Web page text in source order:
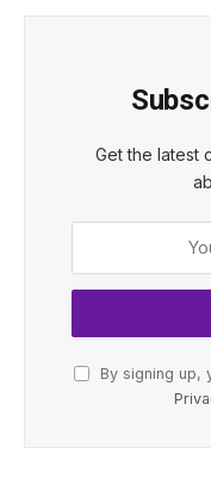
Get the latest
By signing up,